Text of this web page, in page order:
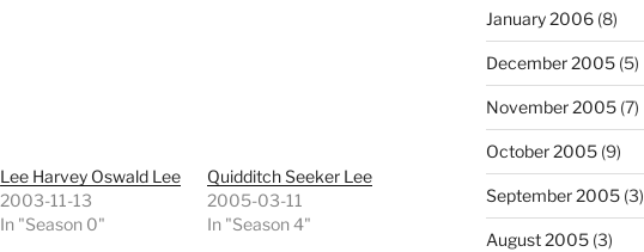
Lee Harvey Oswald Lee
2003-11-13
In "Season 0"
Quidditch Seeker Lee
2005-03-11
In "Season 4"
January 2006(8)
December 2005(5)
November 2005(7)
October 2005(9)
September 2005(3)
August 2005(3)